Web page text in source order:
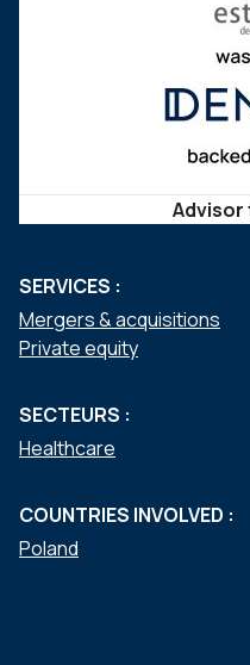
Advisor
SERVICES :
Mergers & acquisitions
Private equity
SECTEURS :
Healthcare
COUNTRIES INVOLVED :
Poland